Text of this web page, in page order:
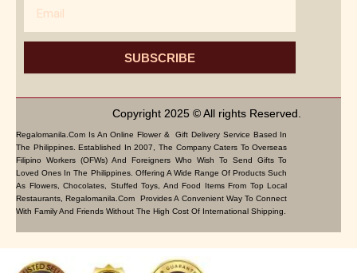
SUBSCRIBE
Copyright 2025 © All rights Reserved.
Regalomanila.com Is An Online Flower & Gift Delivery Service Based In
The Philippines. Established In 2007, The Company Caters To Overseas
Filipino Workers (OFWs) And Foreigners Who Wish To Send Gifts To
Loved Ones In The Philippines. Offering A Wide Range Of Products Such
As Flowers, Chocolates, Stuffed Toys, And Food Items From Top Local
Restaurants, Regalomanila.com Provides A Convenient Way To Connect
With Family And Friends Without The High Cost Of International Shipping.